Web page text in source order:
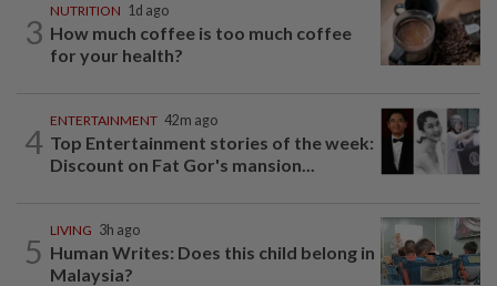
3
NUTRITION 1d ago
How much coffee is too much coffee
for your health?
4
ENTERTAINMENT 42m ago
Top Entertainment stories of the week:
Discount on Fat Gor's mansion...
5
LIVING 3h ago
Human Writes: Does this child belong in
Malaysia?